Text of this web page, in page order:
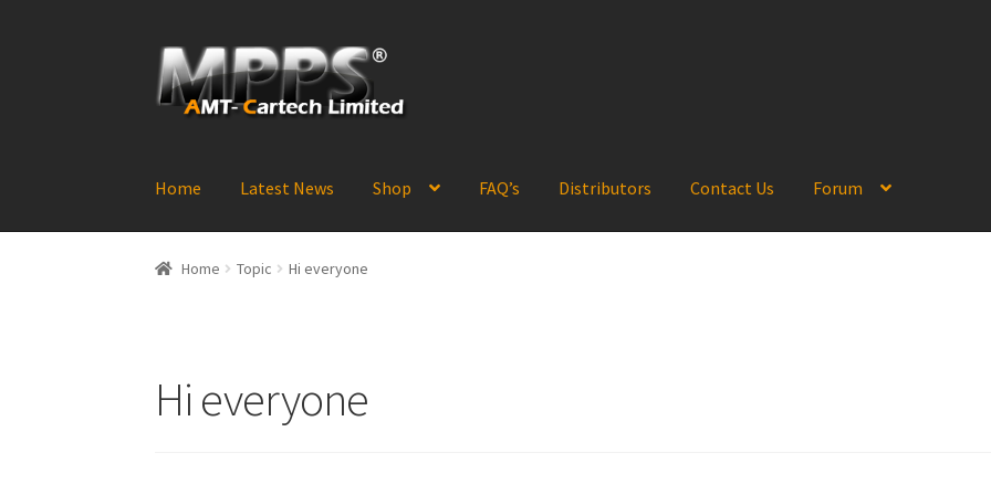
Skip
to
navigation
Skip
to
content
Home Latest News Shop FAQ’s Distributors Contact Us Forum
Home Topic Hi everyone
Hi everyone